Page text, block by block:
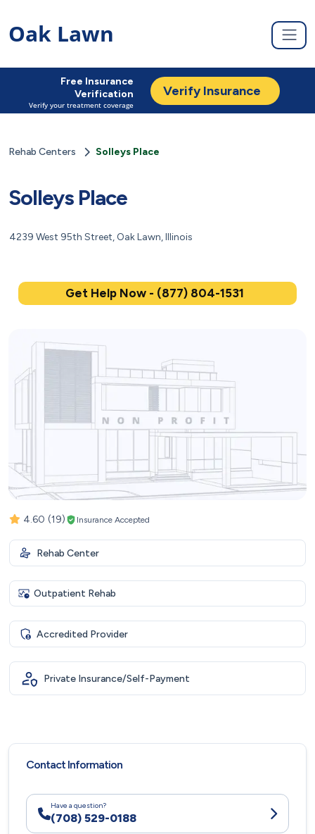
Oak Lawn
Free Insurance
Verification
Verify your treatment coverage
Verify Insurance
Rehab Centers Solleys Place
Solleys Place
4239 West 95th Street, Oak Lawn, Illinois
Get Help Now - (877) 804-1531
4.60 (19) Insurance Accepted
Rehab Center
Outpatient Rehab
Accredited Provider
Private Insurance/Self-Payment
Contact Information
Have a question?
(708) 529-0188